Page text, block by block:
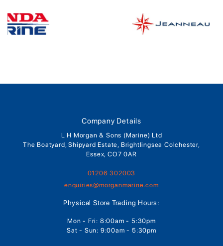
Company Details
L H Morgan & Sons (Marine) Ltd
The Boatyard, Shipyard Estate, Brightlingsea Colchester,
Essex, CO7 0AR
01206 302003
enquiries@morganmarine.com
Physical Store Trading Hours:
Mon - Fri: 8:00am - 5:30pm
Sat - Sun: 9:00am - 5:30pm